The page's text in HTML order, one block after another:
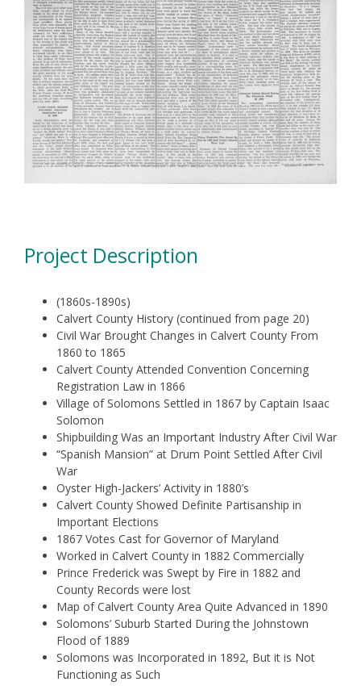
Project Description
(1860s-1890s)
Calvert County History (continued from page 20)
Civil War Brought Changes in Calvert County From
1860 to 1865
Calvert County Attended Convention Concerning
Registration Law in 1866
Village of Solomons Settled in 1867 by Captain Isaac
Solomon
Shipbuilding Was an Important Industry After Civil War
“Spanish Mansion” at Drum Point Settled After Civil
War
Oyster High-Jackers’ Activity in 1880’s
Calvert County Showed Definite Partisanship in
Important Elections
1867 Votes Cast for Governor of Maryland
Worked in Calvert County in 1882 Commercially
Prince Frederick was Swept by Fire in 1882 and
County Records were lost
Map of Calvert County Area Quite Advanced in 1890
Solomons’ Suburb Started During the Johnstown
Flood of 1889
Solomons was Incorporated in 1892, But it is Not
Functioning as Such